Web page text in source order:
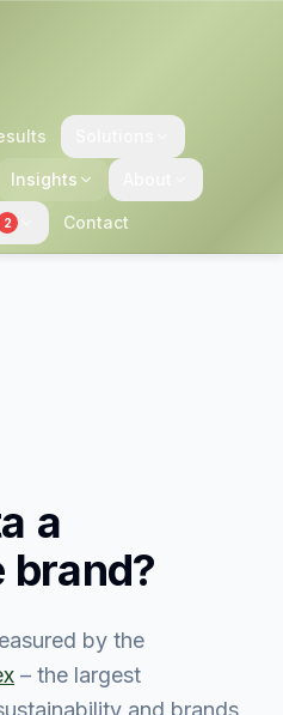
Insights
2 Contact
a
brand?
by the
– the largest
and brands